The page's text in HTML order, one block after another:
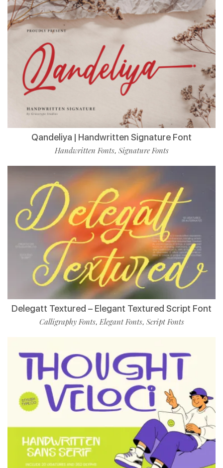
Qandeliya | Handwritten Signature Font
Handwritten Fonts, Signature Fonts
Delegatt Textured – Elegant Textured Script Font
Calligraphy Fonts,Elegant Fonts, Script Fonts